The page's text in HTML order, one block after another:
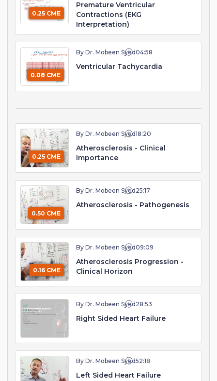
0.25 CME
Premature Ventricular
Contractions (EKG
Interpretation)
0.08 CME
By Dr. Mobeen Syed04:58
Ventricular Tachycardia
0.25 CME
By Dr. Mobeen Syed18:20
Atherosclerosis - Clinical
Importance
0.50 CME
By Dr. Mobeen Syed 25:17
Atherosclerosis - Pathogenesis
0.16 CME
By Dr. Mobeen Syed09:09
Atherosclerosis Progression -
Clinical Horizon
By Dr. Mobeen Syed 28:53
Right Sided Heart Failure
By Dr. Mobeen Syed52:18
Left Sided Heart Failure